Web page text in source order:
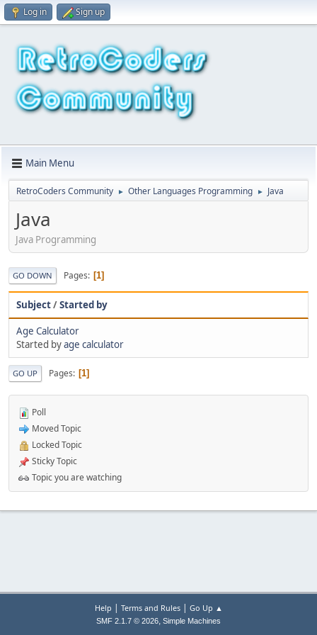
Log in Sign up
Main Menu
RetroCoders Community ► Other Languages Programming ► Java
Java
Java Programming
GO DOWN Pages 1
Subject/Started by
Age Calculator
Started byage calculator
GO UP Pages 1
Poll
Moved Topic
Locked Topic
Sticky Topic
Topic you are watching
Help | Terms and Rules| Go Up ▲
SMF 2.1.7 © 2026, Simple Machines